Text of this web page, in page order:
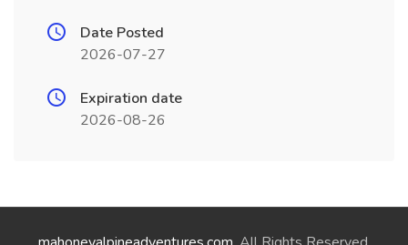
Date Posted
2026-07-27
Expiration date
2026-08-26